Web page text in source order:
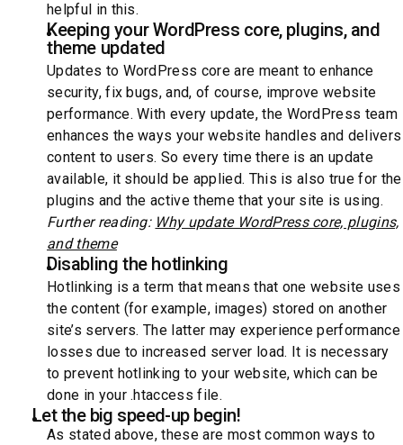
helpful in this.
Keeping your WordPress core, plugins, and
theme updated
Updates to WordPress core are meant to enhance
security, fix bugs, and, of course, improve website
performance. With every update, the WordPress team
enhances the ways your website handles and delivers
content to users. So every time there is an update
available, it should be applied. This is also true for the
plugins and the active theme that your site is using.
Further reading: Why update WordPress core, plugins,
and theme
Disabling the hotlinking
Hotlinking is a term that means that one website uses
the content (for example, images) stored on another
site’s servers. The latter may experience performance
losses due to increased server load. It is necessary
to prevent hotlinking to your website, which can be
done in your .htaccess file.
Let the big speed-up begin!
As stated above, these are most common ways to